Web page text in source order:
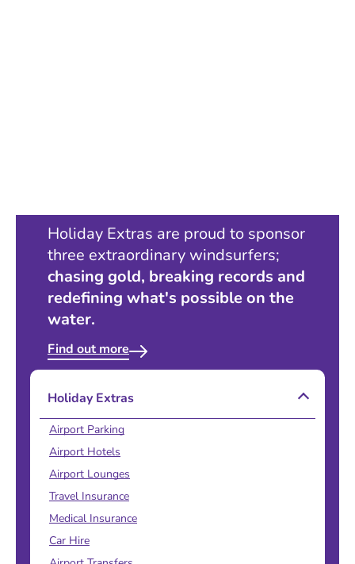
Holiday Extras are proud to sponsor
three extraordinary windsurfers;
chasing gold, breaking records and
redefining what's possible on the
water.
Find out more
Holiday Extras
Airport Parking
Airport Hotels
Airport Lounges
Travel Insurance
Medical Insurance
Car Hire